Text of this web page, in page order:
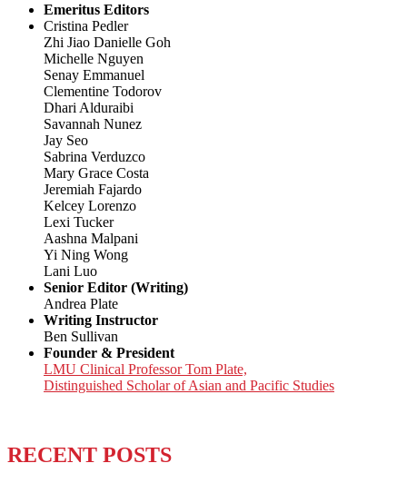
Emeritus Editors
Cristina Pedler
Zhi Jiao Danielle Goh
Michelle Nguyen
Senay Emmanuel
Clementine Todorov
Dhari Alduraibi
Savannah Nunez
Jay Seo
Sabrina Verduzco
Mary Grace Costa
Jeremiah Fajardo
Kelcey Lorenzo
Lexi Tucker
Aashna Malpani
Yi Ning Wong
Lani Luo
Senior Editor (Writing)
Andrea Plate
Writing Instructor
Ben Sullivan
Founder & President
LMU Clinical Professor Tom Plate,
Distinguished Scholar of Asian and Pacific Studies
RECENT POSTS